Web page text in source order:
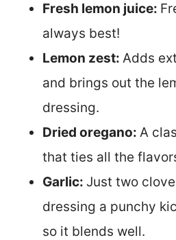
Fresh lemon juice:
always best!
Lemon zest: Adds
and brings out the
dressing.
Dried oregano: A
that ties all the
Garlic: Just two
dressing a punchy
so it blends well.